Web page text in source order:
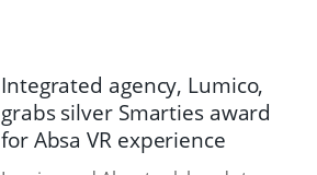
Integrated agency, Lumico,
grabs silver Smarties award
for Absa VR experience